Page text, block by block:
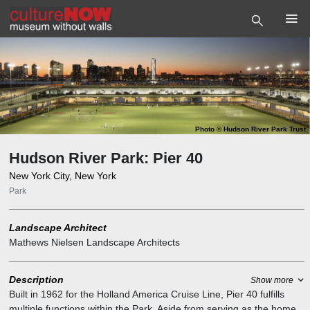
Photo ©Hudson River Park Trust
Hudson River Park: Pier 40
New York City, New York
Park
Landscape Architect
Mathews Nielsen Landscape Architects
Description Show more
Built in 1962 for the Holland America Cruise Line, Pier 40 fulfills